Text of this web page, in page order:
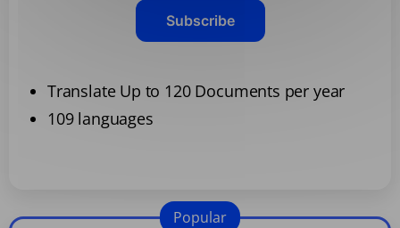
Subscribe
Translate Up to 120 Documents per year
109 languages
Popular